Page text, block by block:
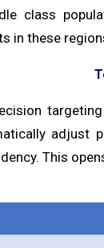
class
in these
adjust
This